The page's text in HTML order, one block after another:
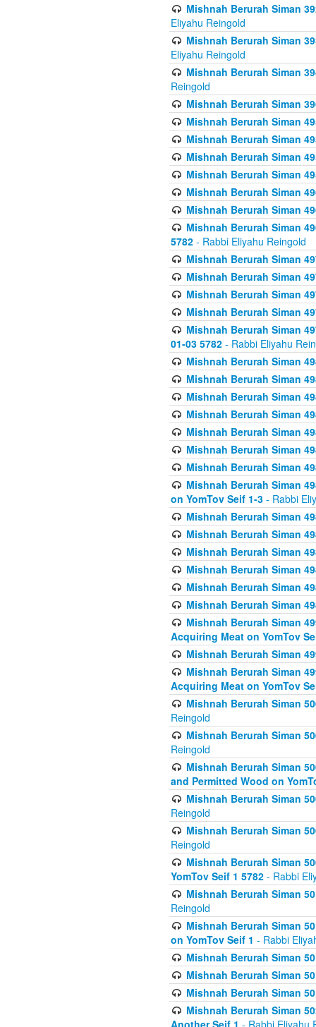
Mishnah Berurah Siman
Eliyahu Reingold
Mishnah Berurah Siman
Eliyahu Reingold
Mishnah Berurah Siman
Reingold
Mishnah Berurah Siman
Mishnah Berurah Siman
Mishnah Berurah Siman
Mishnah Berurah Siman
Mishnah Berurah Siman
Mishnah Berurah Siman
Mishnah Berurah Siman
Mishnah Berurah Siman
5782 - Rabbi Eliyahu Reingold
Mishnah Berurah Siman
Mishnah Berurah Siman
Mishnah Berurah Siman
Mishnah Berurah Siman
Mishnah Berurah Siman
01-03 5782 - Rabbi Eliyahu
Mishnah Berurah Siman
Mishnah Berurah Siman
Mishnah Berurah Siman
Mishnah Berurah Siman
Mishnah Berurah Siman
Mishnah Berurah Siman
Mishnah Berurah Siman
Mishnah Berurah Siman
on YomTov Seif 1-3 - Rabbi
Mishnah Berurah Siman
Mishnah Berurah Siman
Mishnah Berurah Siman
Mishnah Berurah Siman
Mishnah Berurah Siman
Mishnah Berurah Siman
Mishnah Berurah Siman
Acquiring Meat on YomTov
Mishnah Berurah Siman
Mishnah Berurah Siman
Acquiring Meat on YomTov
Mishnah Berurah Siman
Reingold
Mishnah Berurah Siman
Reingold
Mishnah Berurah Siman
and Permitted Wood on
Mishnah Berurah Siman
Reingold
Mishnah Berurah Siman
Reingold
Mishnah Berurah Siman
YomTov Seif 1 5782 - Rabbi
Mishnah Berurah Siman
Reingold
Mishnah Berurah Siman
on YomTov Seif 1 - Rabbi
Mishnah Berurah Siman
Mishnah Berurah Siman
Mishnah Berurah Siman
Mishnah Berurah Siman
Another Seif 1 - Rabbi Eliyahu